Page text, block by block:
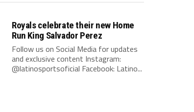
Royals celebrate their new Home
Run King Salvador Perez
Follow us on Social Media for updates
and exclusive content Instagram:
@latinosportsoficial Facebook: Latino...